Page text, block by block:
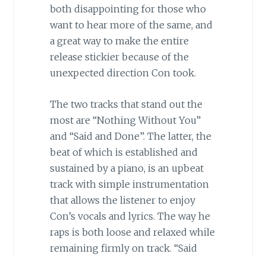
both disappointing for those who
want to hear more of the same, and
a great way to make the entire
release stickier because of the
unexpected direction Con took.
The two tracks that stand out the
most are “Nothing Without You”
and “Said and Done”. The latter, the
beat of which is established and
sustained by a piano, is an upbeat
track with simple instrumentation
that allows the listener to enjoy
Con’s vocals and lyrics. The way he
raps is both loose and relaxed while
remaining firmly on track. “Said